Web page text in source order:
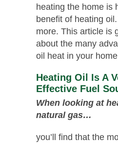
heating the home is
benefit of heating
more. This article is
about the many
oil heat in your
Heating Oil Is A
Effective Fuel
When looking at
natural gas…
you’ll find that the